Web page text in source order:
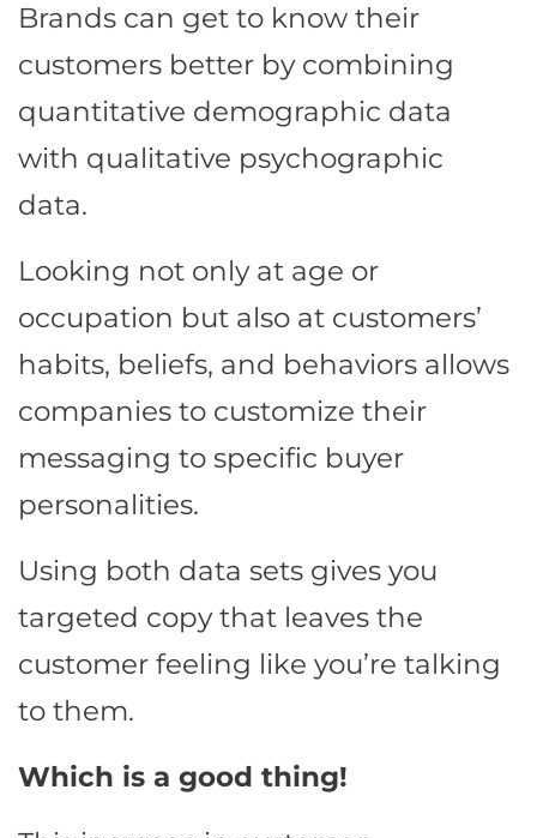
Brands can get to know their
customers better by combining
quantitative demographic data
with qualitative psychographic
data.
Looking not only at age or
occupation but also at customers’
habits, beliefs, and behaviors allows
companies to customize their
messaging to specific buyer
personalities.
Using both data sets gives you
targeted copy that leaves the
customer feeling like you’re talking
to them.
Which is a good thing!